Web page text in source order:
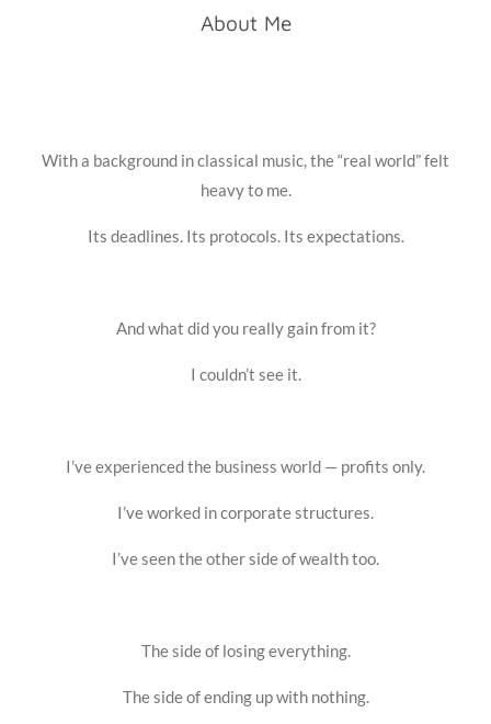
About Me
With a background in classical music, the “real world” felt
heavy to me.
Its deadlines. Its protocols. Its expectations.
And what did you really gain from it?
I couldn’t see it.
I’ve experienced the business world — profits only.
I’ve worked in corporate structures.
I’ve seen the other side of wealth too.
The side of losing everything.
The side of ending up with nothing.